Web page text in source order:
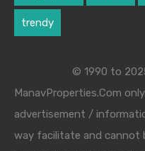
trendy
© 1990 to
ManavProperties.Com
advertisement /
way facilitate and cannot